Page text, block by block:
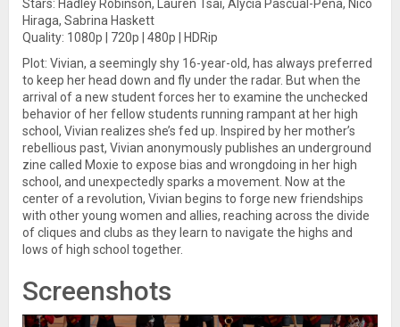
Stars: Hadley Robinson, Lauren Tsai, Alycia Pascual-Pena, Nico
Hiraga, Sabrina Haskett
Quality: 1080p | 720p | 480p | HDRip
Plot: Vivian, a seemingly shy 16-year-old, has always preferred
to keep her head down and fly under the radar. But when the
arrival of a new student forces her to examine the unchecked
behavior of her fellow students running rampant at her high
school, Vivian realizes she’s fed up. Inspired by her mother’s
rebellious past, Vivian anonymously publishes an underground
zine called Moxie to expose bias and wrongdoing in her high
school, and unexpectedly sparks a movement. Now at the
center of a revolution, Vivian begins to forge new friendships
with other young women and allies, reaching across the divide
of cliques and clubs as they learn to navigate the highs and
lows of high school together.
Screenshots